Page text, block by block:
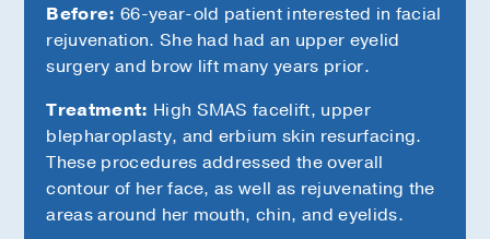
Before: 66-year-old patient interested in facial
rejuvenation. She had had an upper eyelid
surgery and brow lift many years prior.
Treatment: High SMAS facelift, upper
blepharoplasty, and erbium skin resurfacing.
These procedures addressed the overall
contour of her face, as well as rejuvenating the
areas around her mouth, chin, and eyelids.